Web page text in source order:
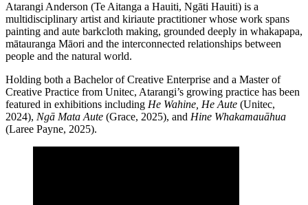
Atarangi Anderson (Te Aitanga a Hauiti, Ngāti Hauiti) is a
multidisciplinary artist and kiriaute practitioner whose work spans
painting and aute barkcloth making, grounded deeply in whakapapa,
mātauranga Māori and the interconnected relationships between
people and the natural world.
Holding both a Bachelor of Creative Enterprise and a Master of
Creative Practice from Unitec, Atarangi’s growing practice has been
featured in exhibitions including He Wahine, He Aute (Unitec,
2024), Ngā Mata Aute (Grace, 2025), and Hine Whakamauāhua
(Laree Payne, 2025).